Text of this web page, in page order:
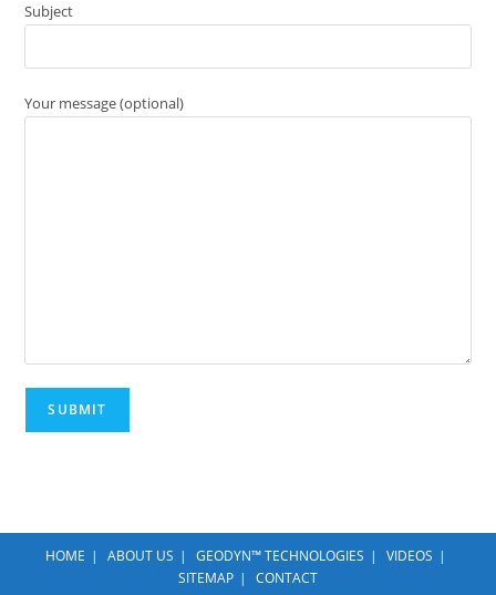
Subject
Your message (optional)
HOME ABOUT US GEODYN™ TECHNOLOGIES
VIDEOS
SITEMAP
CONTACT